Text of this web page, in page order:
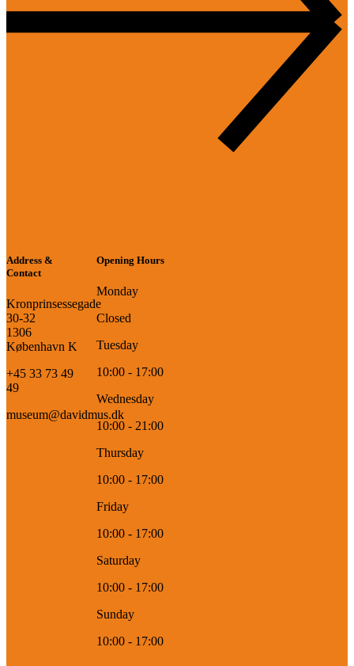
Address &
Contact
Kronprinsessegade
30-32
1306
København K
+45 33 73 49
49
museum@davidmus.dk
Opening Hours
Monday
Closed
Tuesday
10:00 - 17:00
Wednesday
10:00 - 21:00
Thursday
10:00 - 17:00
Friday
10:00 - 17:00
Saturday
10:00 - 17:00
Sunday
10:00 - 17:00